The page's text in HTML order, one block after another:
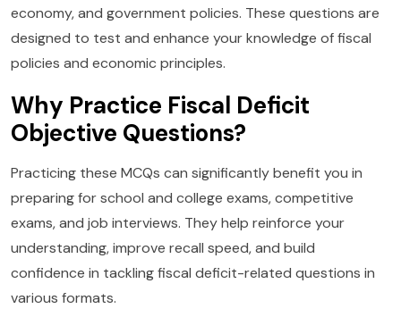
economy, and government policies. These questions are
designed to test and enhance your knowledge of fiscal
policies and economic principles.
Why Practice Fiscal Deficit
Objective Questions?
Practicing these MCQs can significantly benefit you in
preparing for school and college exams, competitive
exams, and job interviews. They help reinforce your
understanding, improve recall speed, and build
confidence in tackling fiscal deficit-related questions in
various formats.